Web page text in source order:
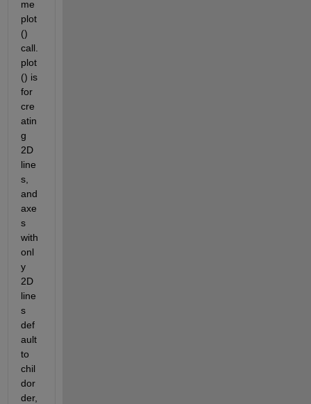
me
plot
()
call.
plot
() is
for
cre
atin
g
2D
line
s,
and
axe
s
with
onl
y
2D
line
s
def
ault
to
chil
dor
der,